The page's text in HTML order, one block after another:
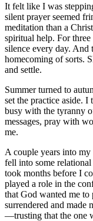
It felt like I was
silent prayer seemed
meditation than a
spiritual help. For
silence every day.
homecoming of sorts.
and settle.
Summer turned to
set the practice aside.
busy with the tyranny
messages, pray with
me.
A couple years into
fell into some
took months before I
played a role in the
that God wanted me
surrendered and made
—trusting that the one